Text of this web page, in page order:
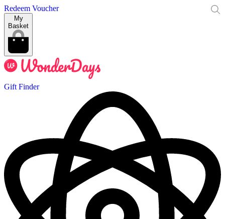
Redeem Voucher
My
Basket
Gift Finder